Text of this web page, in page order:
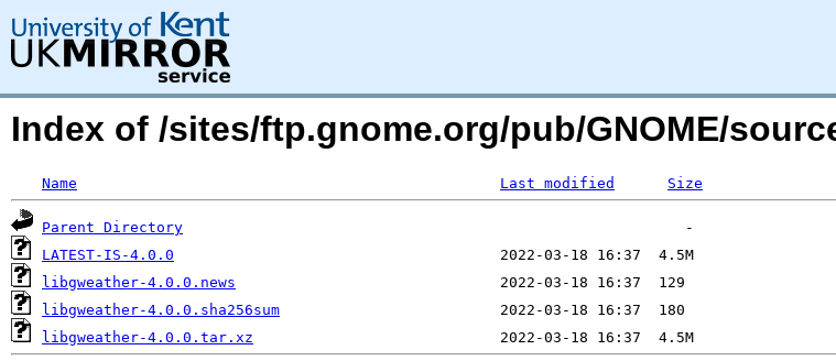
Index of /sites/ftp.gnome.org/pub/GNOME/
Name Last modified Size
Parent Directory
LATEST-IS-4.0.0
libgweather-4.0.0.news
libgweather-4.0.0.sha256sum
libgweather-4.0.0.tar.xz